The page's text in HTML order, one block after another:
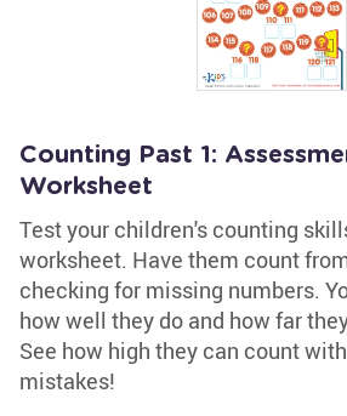
Counting Past 1:
Worksheet
Test your children's counting
worksheet. Have them count
checking for missing numbers.
how well they do and how far
See how high they can count
mistakes!